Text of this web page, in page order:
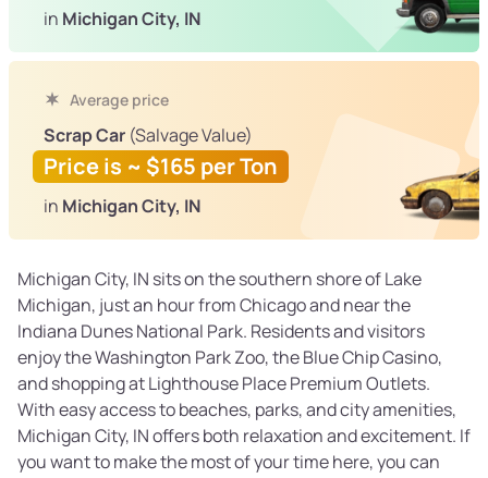
in Michigan City, IN
Average price
Scrap Car (Salvage Value)
Price is ~ $165 per Ton
in Michigan City, IN
Michigan City, IN sits on the southern shore of Lake
Michigan, just an hour from Chicago and near the
Indiana Dunes National Park. Residents and visitors
enjoy the Washington Park Zoo, the Blue Chip Casino,
and shopping at Lighthouse Place Premium Outlets.
With easy access to beaches, parks, and city amenities,
Michigan City, IN offers both relaxation and excitement. If
you want to make the most of your time here, you can